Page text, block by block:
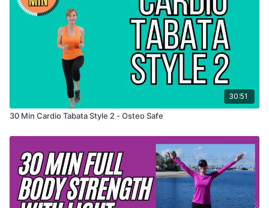
30:51
30 Min Cardio Tabata Style 2 - Osteo Safe